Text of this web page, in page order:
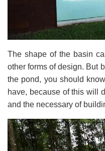
The shape of the basin
other forms of design. But
the pond, you should
have, because of this will
and the necessary of